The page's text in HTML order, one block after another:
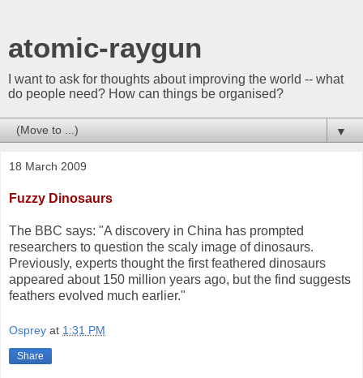
atomic-raygun
I want to ask for thoughts about improving the world -- what
do people need? How can things be organised?
▼
18 March 2009
Fuzzy Dinosaurs
The BBC says: "A discovery in China has prompted
researchers to question the scaly image of dinosaurs.
Previously, experts thought the first feathered dinosaurs
appeared about 150 million years ago, but the find suggests
feathers evolved much earlier."
Osprey at 1:31 PM
Share